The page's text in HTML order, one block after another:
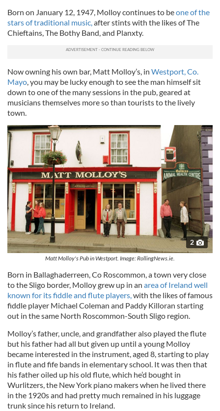
Born on January 12, 1947, Molloy continues to beone of the
stars of traditional music,after stints with the likes of The
Chieftains, The Bothy Band, and Planxty.
Now owning his own bar, Matt Molloy’s, in Westport, Co.
Mayo, you may be lucky enough to see the man himself sit
down to one of the many sessions in the pub, geared at
musicians themselves more so than tourists to the lively
town.
2
Matt Molloy's Pub in Westport. Image: RollingNews.ie.
Born in Ballaghaderreen, Co Roscommon, a town very close
to the Sligo border, Molloy grew up in an area of Ireland well
known for its fiddle and flute players,with the likes of famous
fiddle player Michael Coleman and Paddy Killoran starting
out in the same North Roscommon-South Sligo region.
Molloy’s father, uncle, and grandfather also played the flute
but his father had all but given up until a young Molloy
became interested in the instrument, aged 8, starting to play
in flute and fife bands in elementary school. It was then that
his father oiled up his old flute, which he’d bought in
Wurlitzers, the New York piano makers when he lived there
in the 1920s and had pretty much remained in his luggage
trunk since his return to Ireland.